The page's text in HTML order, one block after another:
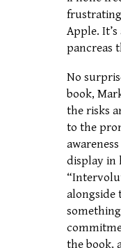
Apple.
pancreas
No
book,
the risks
to the
display in
alongside
the book,